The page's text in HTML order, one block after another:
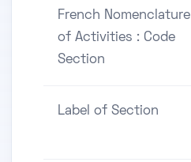
French Nomenclature
of Activities : Code
Section
Label of Section